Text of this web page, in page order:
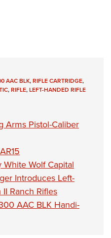
AAC BLK,RIFLE CARTRIDGE,
,RIFLE,LEFT-HANDED RIFLE
Arms Pistol-Caliber
Wolf Capital
Introduces Left-
Ranch Rifles
AAC BLK Handi-